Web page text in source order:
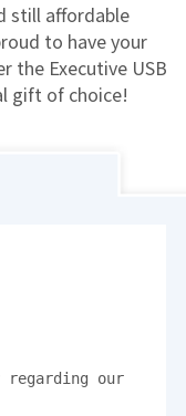
still affordable
to have your
the Executive USB
gift of choice!
our